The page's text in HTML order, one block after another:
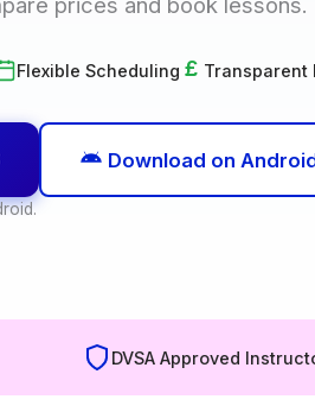
Flexible Scheduling £ Transparent
Download on
DVSA Approved